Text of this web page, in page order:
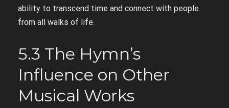
ability to transcend time and connect with people
from all walks of life.
5.3 The Hymn’s
Influence on Other
Musical Works